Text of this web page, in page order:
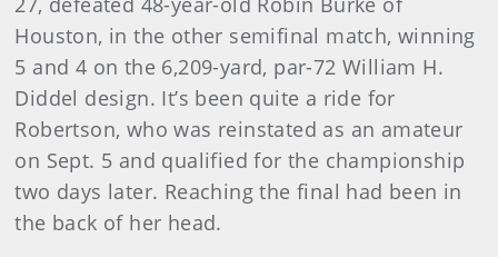
Houston, in the other semifinal match, winning
5 and 4 on the 6,209-yard, par-72 William H.
Diddel design. It’s been quite a ride for
Robertson, who was reinstated as an amateur
on Sept. 5 and qualified for the championship
two days later. Reaching the final had been in
the back of her head.